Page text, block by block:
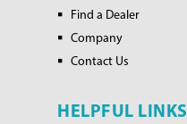
Find a Dealer
Company
Contact Us
HELPFUL LINKS